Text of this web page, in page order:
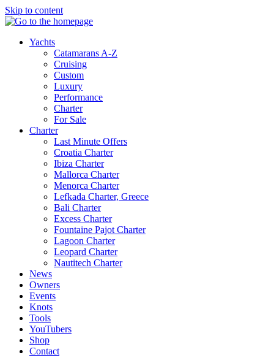
Skip to content
Yachts
Catamarans A-Z
Cruising
Custom
Luxury
Performance
Charter
For Sale
Charter
Last Minute Offers
Croatia Charter
Ibiza Charter
Mallorca Charter
Menorca Charter
Lefkada Charter, Greece
Bali Charter
Excess Charter
Fountaine Pajot Charter
Lagoon Charter
Leopard Charter
Nautitech Charter
News
Owners
Events
Knots
Tools
YouTubers
Shop
Contact